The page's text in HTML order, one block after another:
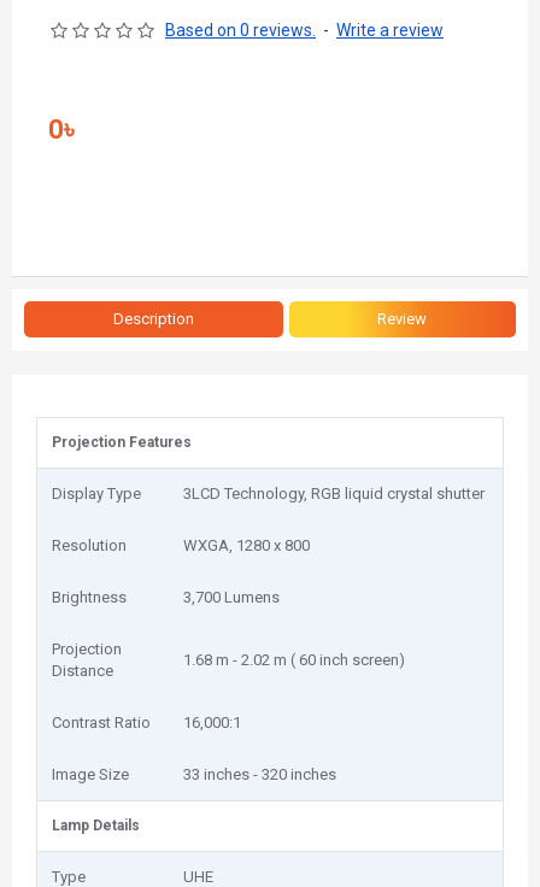
Based on 0 reviews. - Write a review
0৳
Description Review
Projection Features
Display Type 3LCD Technology, RGB liquid crystal shutter
Resolution WXGA, 1280 x 800
Brightness 3,700 Lumens
Projection
Distance
1.68 m - 2.02 m ( 60 inch screen)
Contrast Ratio 16,000:1
Image Size 33 inches - 320 inches
Lamp Details
Type UHE